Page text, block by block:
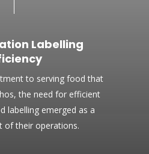
Labelling
to serving food that
the need for efficient
labelling emerged as a
of their operations.